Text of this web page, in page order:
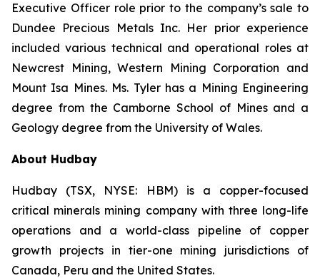
Executive Officer role prior to the company’s sale to
Dundee Precious Metals Inc. Her prior experience
included various technical and operational roles at
Newcrest Mining, Western Mining Corporation and
Mount Isa Mines. Ms. Tyler has a Mining Engineering
degree from the Camborne School of Mines and a
Geology degree from the University of Wales.
About Hudbay
Hudbay (TSX, NYSE: HBM) is a copper-focused
critical minerals mining company with three long-life
operations and a world-class pipeline of copper
growth projects in tier-one mining jurisdictions of
Canada, Peru and the United States.